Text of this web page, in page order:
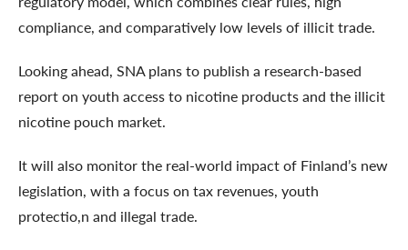
compliance, and comparatively low levels of illicit trade.
Looking ahead, SNA plans to publish a research-based
report on youth access to nicotine products and the illicit
nicotine pouch market.
It will also monitor the real-world impact of Finland’s new
legislation, with a focus on tax revenues, youth
protectio,n and illegal trade.